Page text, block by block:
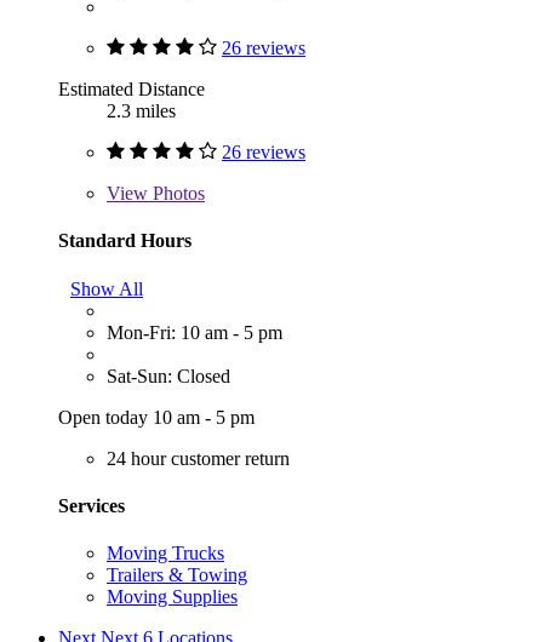
26 reviews
Estimated Distance
2.3 miles
26 reviews
View Photos
Standard Hours
Show All
Mon-Fri: 10 am - 5 pm
Sat-Sun: Closed
Open today 10 am - 5 pm
24 hour customer return
Services
Moving Trucks
Trailers & Towing
Moving Supplies
Next Next 6 Locations